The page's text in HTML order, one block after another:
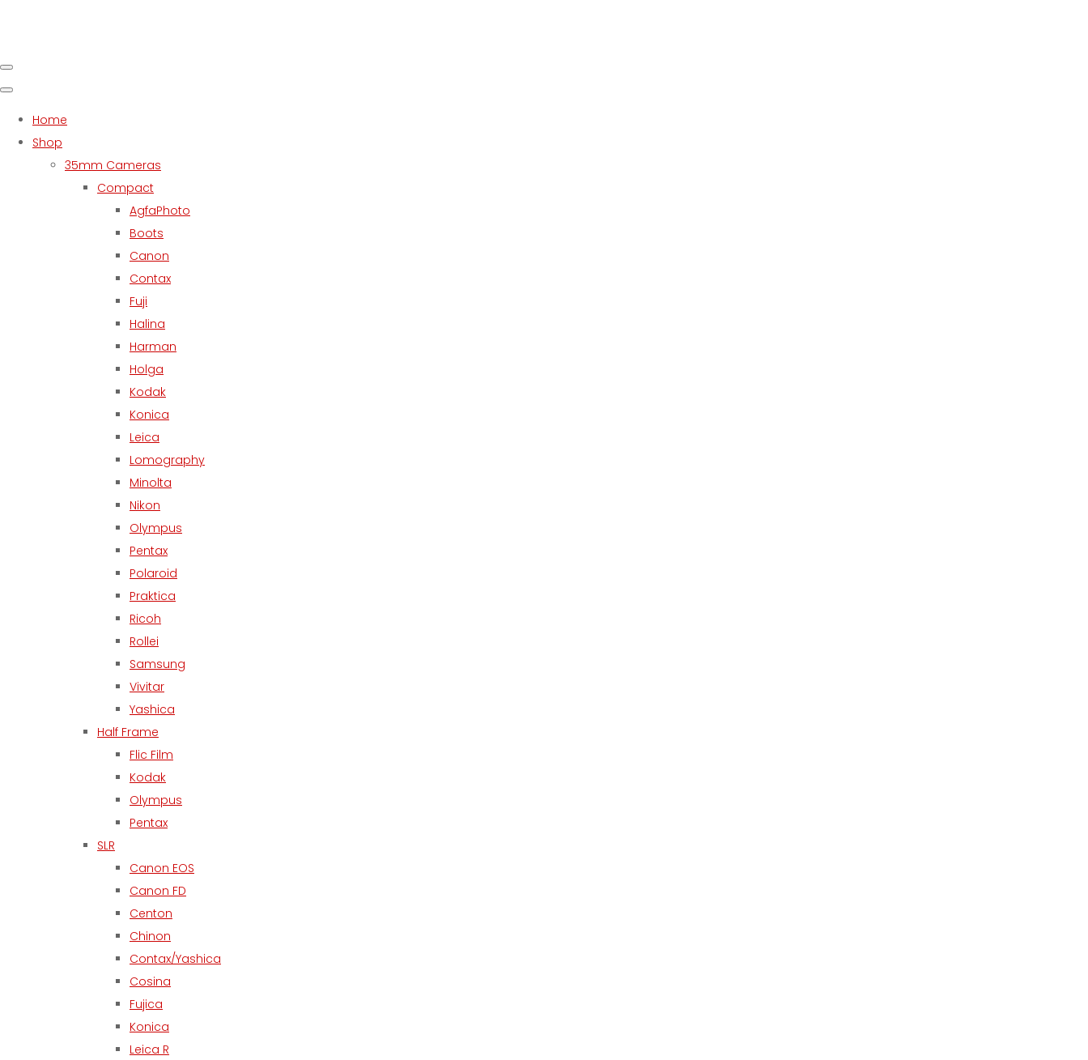
Home
Shop
35mm Cameras
Compact
AgfaPhoto
Boots
Canon
Contax
Fuji
Halina
Harman
Holga
Kodak
Konica
Leica
Lomography
Minolta
Nikon
Olympus
Pentax
Polaroid
Praktica
Ricoh
Rollei
Samsung
Vivitar
Yashica
Half Frame
Flic Film
Kodak
Olympus
Pentax
SLR
Canon EOS
Canon FD
Centon
Chinon
Contax/Yashica
Cosina
Fujica
Konica
Leica R